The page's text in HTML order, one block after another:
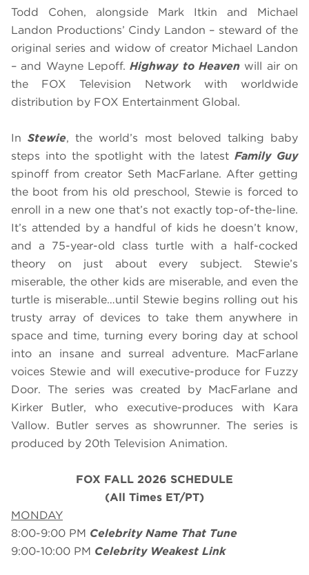
Todd Cohen, alongside Mark Itkin and Michael
Landon Productions’ Cindy Landon – steward of the
original series and widow of creator Michael Landon
– and Wayne Lepoff.Highway to Heaven will air on
the FOX Television Network with worldwide
distribution by FOX Entertainment Global.
InStewie, the world’s most beloved talking baby
steps into the spotlight with the latest Family Guy
spinoff from creator Seth MacFarlane. After getting
the boot from his old preschool, Stewie is forced to
enroll in a new one that’s not exactly top-of-the-line.
It’s attended by a handful of kids he doesn’t know,
and a 75-year-old class turtle with a half-cocked
theory on just about every subject. Stewie’s
miserable, the other kids are miserable, and even the
turtle is miserable…until Stewie begins rolling out his
trusty array of devices to take them anywhere in
space and time, turning every boring day at school
into an insane and surreal adventure. MacFarlane
voices Stewie and will executive-produce for Fuzzy
Door. The series was created by MacFarlane and
Kirker Butler, who executive-produces with Kara
Vallow. Butler serves as showrunner. The series is
produced by 20th Television Animation.
FOX FALL 2026 SCHEDULE
(All Times ET/PT)
MONDAY
8:00-9:00 PM Celebrity Name That Tune
9:00-10:00 PM Celebrity Weakest Link